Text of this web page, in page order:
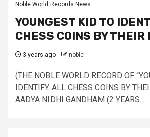
Noble World Records News
YOUNGEST KID TO
CHESS COINS BY THEIR
3 years ago noble
(THE NOBLE WORLD RECORD OF
IDENTIFY ALL CHESS COINS BY
AADYA NIDHI GANDHAM (2 YEARS...